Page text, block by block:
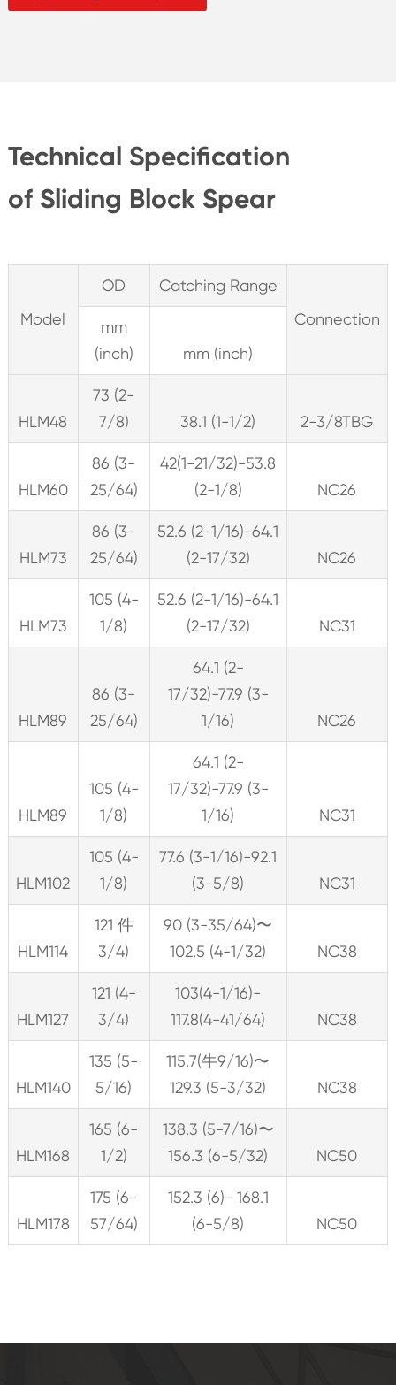
Technical Specification
of Sliding Block Spear
Model
OD
Catching Range
Connection
mm
(inch)
mm (inch)
HLM48
73 (2-
7/8)
38.1 (1-1/2) 2-3/8TBG
HLM60
86 (3-
25/64)
42(1-21/32)-53.8
(2-1/8)
NC26
HLM73
86 (3-
25/64)
52.6 (2-1/16)-64.1
(2-17/32)
NC26
HLM73
105 (4-
1/8)
52.6 (2-1/16)-64.1
(2-17/32)
NC31
HLM89
86 (3-
25/64)
64.1 (2-
17/32)-77.9 (3-
1/16)
NC26
HLM89
105 (4-
1/8)
64.1 (2-
17/32)-77.9 (3-
1/16)
NC31
HLM102
105 (4-
1/8)
77.6 (3-1/16)-92.1
(3-5/8)
NC31
HLM114
121 件
3/4)
90 (3-35/64)〜
102.5 (4-1/32)
NC38
HLM127
121 (4-
3/4)
103(4-1/16)-
117.8(4-41/64)
NC38
HLM140
135 (5-
5/16)
115.7(牛9/16)〜
129.3 (5-3/32)
NC38
HLM168
165 (6-
1/2)
138.3 (5-7/16)〜
156.3 (6-5/32)
NC50
HLM178
175 (6-
57/64)
152.3 (6)- 168.1
(6-5/8)
NC50